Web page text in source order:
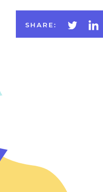
SHARE: